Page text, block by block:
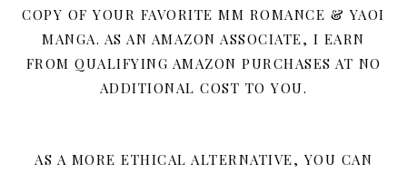
COPY OF YOUR FAVORITE MM ROMANCE & YAOI
MANGA. AS AN AMAZON ASSOCIATE, I EARN
FROM QUALIFYING AMAZON PURCHASES AT NO
ADDITIONAL COST TO YOU.
AS A MORE ETHICAL ALTERNATIVE, YOU CAN